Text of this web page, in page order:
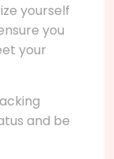
yourself
you
your
and be